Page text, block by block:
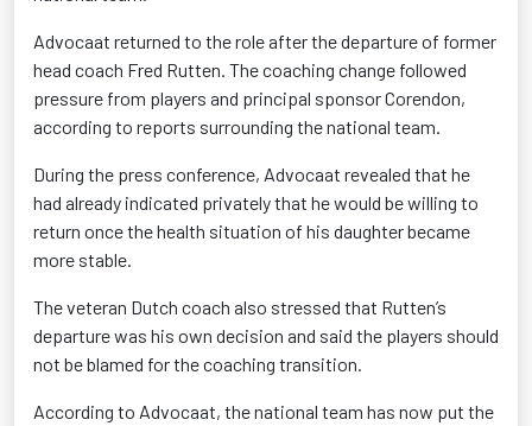
Advocaat returned to the role after the departure of former
head coach Fred Rutten. The coaching change followed
pressure from players and principal sponsor Corendon,
according to reports surrounding the national team.
During the press conference, Advocaat revealed that he
had already indicated privately that he would be willing to
return once the health situation of his daughter became
more stable.
The veteran Dutch coach also stressed that Rutten’s
departure was his own decision and said the players should
not be blamed for the coaching transition.
According to Advocaat, the national team has now put the